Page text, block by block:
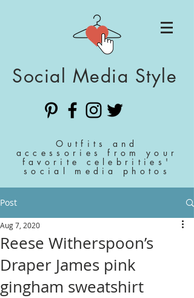
Social Media Style
Outfits and
accessories from your
favorite celebrities'
social media photos
Post
Reese Witherspoon’s
Draper James pink
gingham sweatshirt
Aug 7, 2020